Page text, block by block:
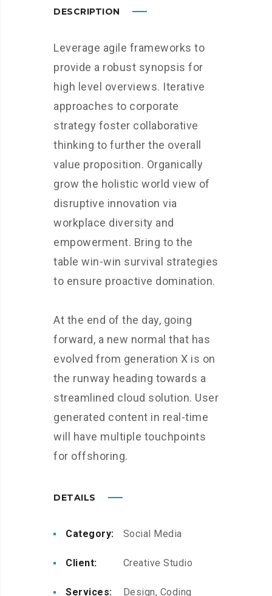
DESCRIPTION
Leverage agile frameworks to
provide a robust synopsis for
high level overviews. Iterative
approaches to corporate
strategy foster collaborative
thinking to further the overall
value proposition. Organically
grow the holistic world view of
disruptive innovation via
workplace diversity and
empowerment. Bring to the
table win-win survival strategies
to ensure proactive domination.
At the end of the day, going
forward, a new normal that has
evolved from generation X is on
the runway heading towards a
streamlined cloud solution. User
generated content in real-time
will have multiple touchpoints
for offshoring.
DETAILS
Category: Social Media
Client: Creative Studio
Services: Design, Coding